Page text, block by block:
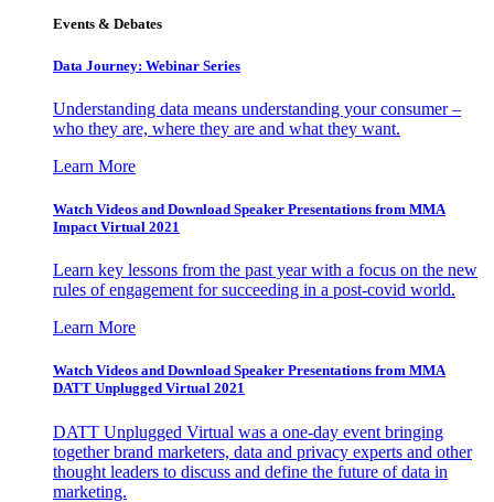
Events & Debates
Data Journey: Webinar Series
Understanding data means understanding your consumer –
who they are, where they are and what they want.
Learn More
Watch Videos and Download Speaker Presentations from MMA
Impact Virtual 2021
Learn key lessons from the past year with a focus on the new
rules of engagement for succeeding in a post-covid world.
Learn More
Watch Videos and Download Speaker Presentations from MMA
DATT Unplugged Virtual 2021
DATT Unplugged Virtual was a one-day event bringing
together brand marketers, data and privacy experts and other
thought leaders to discuss and define the future of data in
marketing.